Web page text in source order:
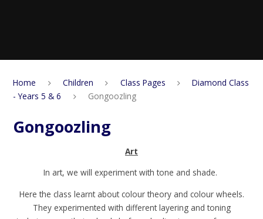
Home Children Class Pages
Diamond Class
- Years 5 & 6
Gongoozling
Gongoozling
Art
In art, we will experiment with tone and shade.
Here the class learnt about colour theory and colour wheels.
They experimented with different layering and toning